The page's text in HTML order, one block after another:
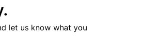
let us know what you